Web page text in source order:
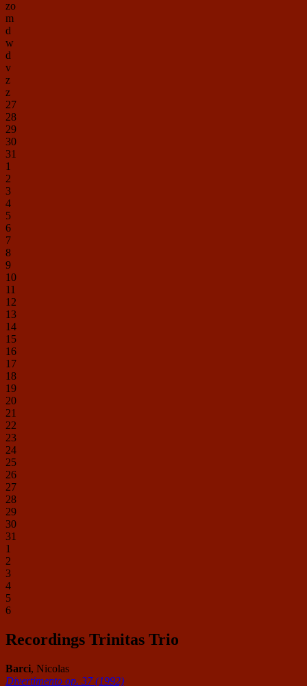
zo
m
d
w
d
v
z
z
27
28
29
30
31
1
2
3
4
5
6
7
8
9
10
11
12
13
14
15
16
17
18
19
20
21
22
23
24
25
26
27
28
29
30
31
1
2
3
4
5
6
Recordings Trinitas Trio
Barci, Nicolas
Divertimento op. 37 (1992)